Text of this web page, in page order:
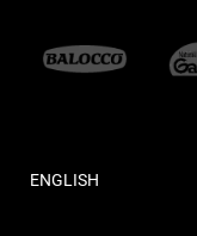
ENGLISH